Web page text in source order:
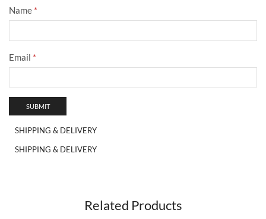
Name *
Email *
SHIPPING & DELIVERY
SHIPPING & DELIVERY
Related Products